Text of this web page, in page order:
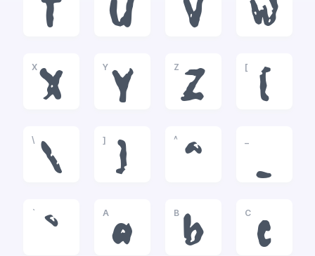
T U V W
X
X
Y
Y
Z
Z
[
[
\
\
]
]
^
^ _
`
`
A
a
B
b
C
c